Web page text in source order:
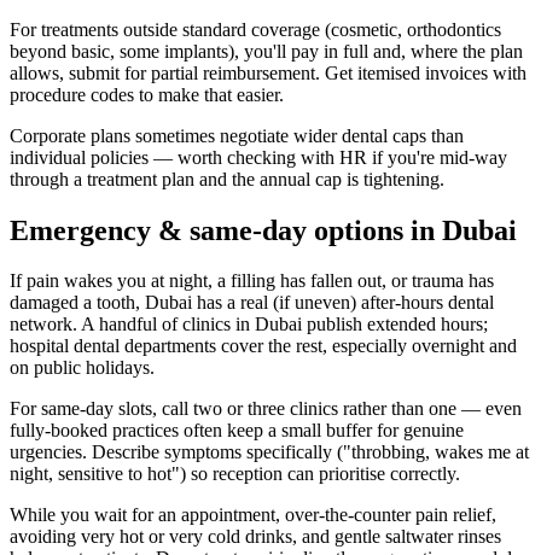
For treatments outside standard coverage (cosmetic, orthodontics
beyond basic, some implants), you'll pay in full and, where the plan
allows, submit for partial reimbursement. Get itemised invoices with
procedure codes to make that easier.
Corporate plans sometimes negotiate wider dental caps than
individual policies — worth checking with HR if you're mid-way
through a treatment plan and the annual cap is tightening.
Emergency & same-day options in Dubai
If pain wakes you at night, a filling has fallen out, or trauma has
damaged a tooth, Dubai has a real (if uneven) after-hours dental
network. A handful of clinics in Dubai publish extended hours;
hospital dental departments cover the rest, especially overnight and
on public holidays.
For same-day slots, call two or three clinics rather than one — even
fully-booked practices often keep a small buffer for genuine
urgencies. Describe symptoms specifically ("throbbing, wakes me at
night, sensitive to hot") so reception can prioritise correctly.
While you wait for an appointment, over-the-counter pain relief,
avoiding very hot or very cold drinks, and gentle saltwater rinses